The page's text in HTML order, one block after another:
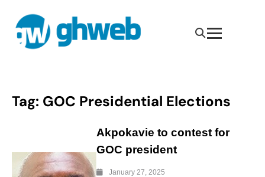
Tag: GOC Presidential Elections
Akpokavie to contest for
GOC president
January 27, 2025